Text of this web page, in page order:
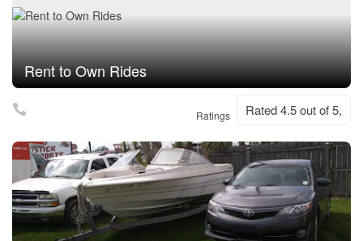
Rent to Own Rides
Ratings Rated 4.5 out of 5,